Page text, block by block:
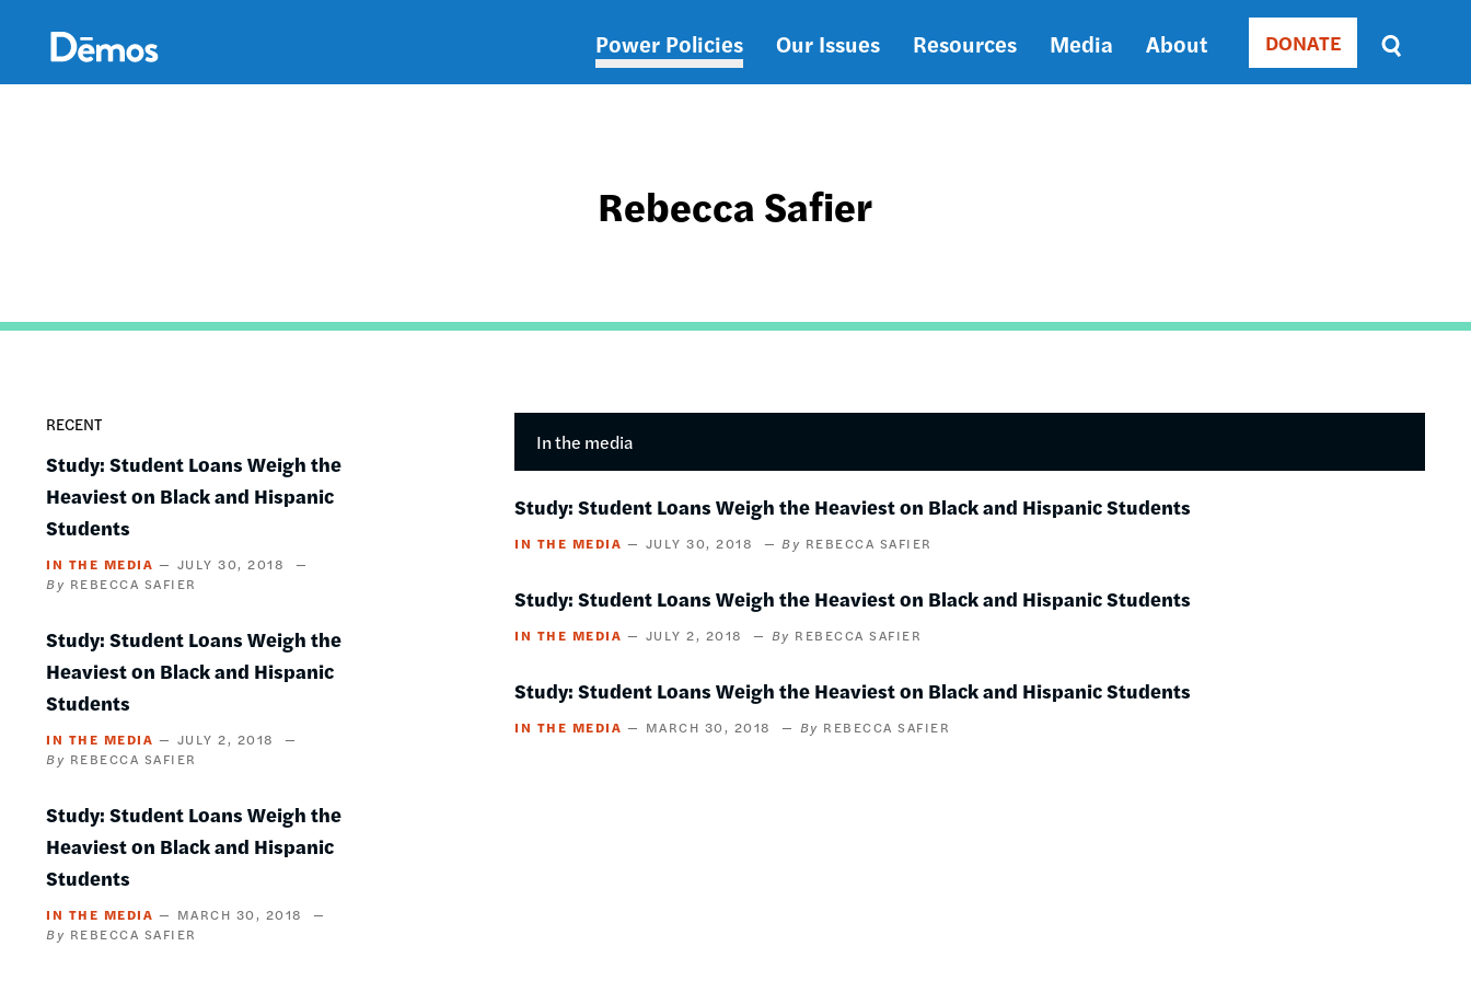
content
Main
Power Policies Our Issues Resources Media About Donate
DONATE
Sort
by
DATE
Rebecca Safier
RECENT
Study: Student Loans Weigh the
Heaviest on Black and Hispanic
Students
IN THE MEDIA
JULY 30, 2018
REBECCA SAFIER
Study: Student Loans Weigh the
Heaviest on Black and Hispanic
Students
IN THE MEDIA
JULY 2, 2018
REBECCA SAFIER
Study: Student Loans Weigh the
Heaviest on Black and Hispanic
Students
IN THE MEDIA
MARCH 30, 2018
REBECCA SAFIER
In the media
Study: Student Loans Weigh the Heaviest on Black and Hispanic Students
IN THE MEDIA JULY 30, 2018 REBECCA SAFIER
Study: Student Loans Weigh the Heaviest on Black and Hispanic Students
IN THE MEDIA JULY 2, 2018 REBECCA SAFIER
Study: Student Loans Weigh the Heaviest on Black and Hispanic Students
IN THE MEDIA MARCH 30, 2018 REBECCA SAFIER